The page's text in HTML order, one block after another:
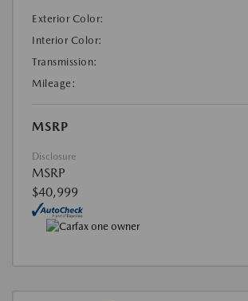
Exterior Color:
Interior Color:
Transmission:
Mileage:
MSRP
Disclosure
MSRP
$40,999